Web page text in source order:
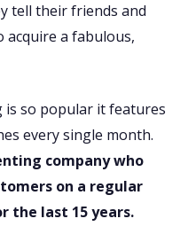
tell their friends and
a fabulous,
so popular it features
every single month.
company who
on a regular
the last 15 years.